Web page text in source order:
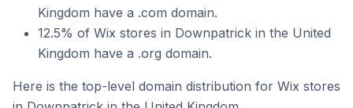
Kingdom have a .com domain.
12.5% of Wix stores in Downpatrick in the United
Kingdom have a .org domain.
Here is the top-level domain distribution for Wix stores